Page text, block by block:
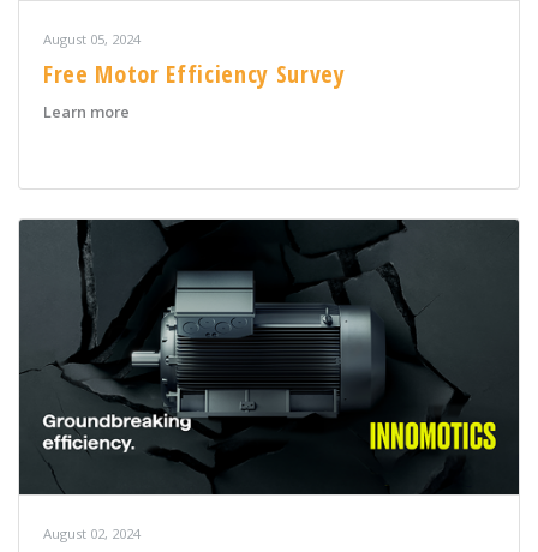
August 05, 2024
Free Motor Efficiency Survey
Learn more
August 02, 2024